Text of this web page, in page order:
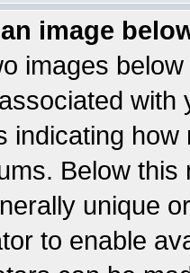
image
images
indicating
Below
unique
to enable